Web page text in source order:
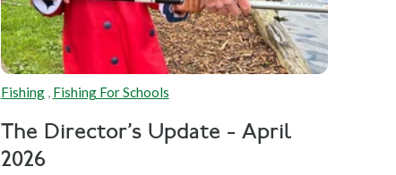
Fishing, Fishing For Schools
The Director's Update - April
2026